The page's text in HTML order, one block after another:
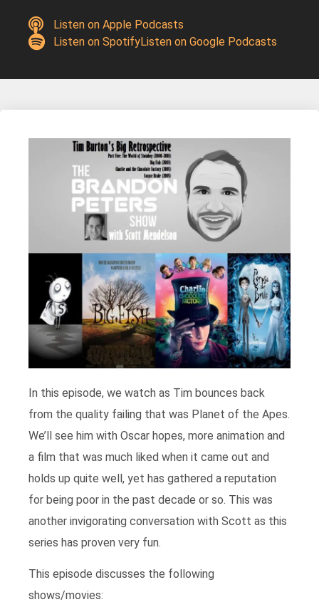
Listen on Apple Podcasts
Listen on SpotifyListen on Google Podcasts
In this episode, we watch as Tim bounces back
from the quality failing that was Planet of the Apes.
We’ll see him with Oscar hopes, more animation and
a film that was much liked when it came out and
holds up quite well, yet has gathered a reputation
for being poor in the past decade or so. This was
another invigorating conversation with Scott as this
series has proven very fun.
This episode discusses the following
shows/movies: